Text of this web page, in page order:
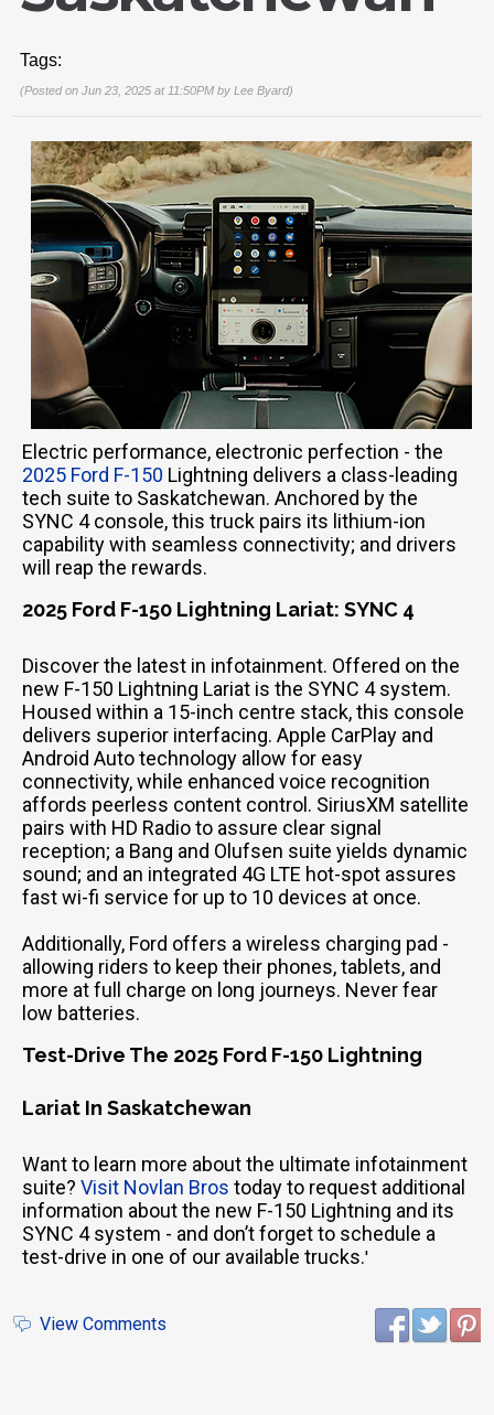
Tags:
(Posted on Jun 23, 2025 at 11:50PM by Lee Byard)
Electric performance, electronic perfection - the
2025 Ford F-150 Lightning delivers a class-leading
tech suite to Saskatchewan. Anchored by the
SYNC 4 console, this truck pairs its lithium-ion
capability with seamless connectivity; and drivers
will reap the rewards.
2025 Ford F-150 Lightning Lariat: SYNC 4
Discover the latest in infotainment. Offered on the
new F-150 Lightning Lariat is the SYNC 4 system.
Housed within a 15-inch centre stack, this console
delivers superior interfacing. Apple CarPlay and
Android Auto technology allow for easy
connectivity, while enhanced voice recognition
affords peerless content control. SiriusXM satellite
pairs with HD Radio to assure clear signal
reception; a Bang and Olufsen suite yields dynamic
sound; and an integrated 4G LTE hot-spot assures
fast wi-fi service for up to 10 devices at once.
Additionally, Ford offers a wireless charging pad -
allowing riders to keep their phones, tablets, and
more at full charge on long journeys. Never fear
low batteries.
Test-Drive The 2025 Ford F-150 Lightning
Lariat In Saskatchewan
Want to learn more about the ultimate infotainment
suite? Visit Novlan Bros today to request additional
information about the new F-150 Lightning and its
SYNC 4 system - and don’t forget to schedule a
test-drive in one of our available trucks.'
View Comments